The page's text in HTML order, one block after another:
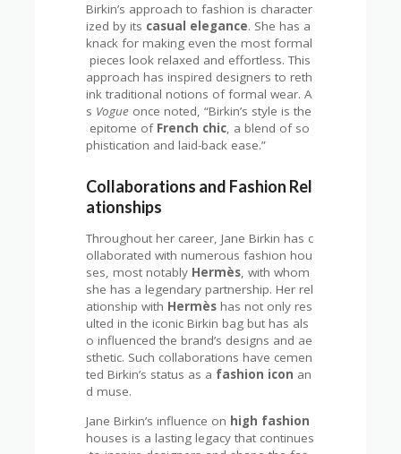
Birkin’s approach to fashion is character
ized by its casual elegance. She has a
knack for making even the most formal
pieces look relaxed and effortless. This
approach has inspired designers to reth
ink traditional notions of formal wear. A
s Vogue once noted, “Birkin’s style is the
epitome of French chic, a blend of so
phistication and laid-back ease.”
Collaborations and Fashion Rel
ationships
Throughout her career, Jane Birkin has c
ollaborated with numerous fashion hou
ses, most notably Hermès, with whom
she has a legendary partnership. Her rel
ationship with Hermès has not only res
ulted in the iconic Birkin bag but has als
o influenced the brand’s designs and ae
sthetic. Such collaborations have cemen
ted Birkin’s status as a fashion icon an
d muse.
Jane Birkin’s influence on high fashion
houses is a lasting legacy that continues